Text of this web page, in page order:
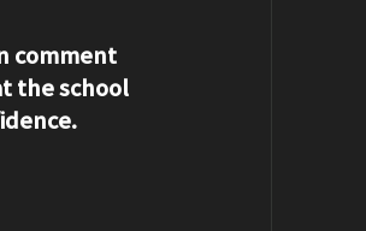
comment
the school